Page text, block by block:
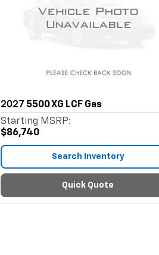
2027 5500 XG LCF Gas
Starting MSRP:
$86,740
Search Inventory
Quick Quote